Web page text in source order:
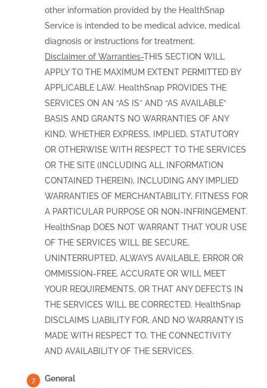
other information provided by the HealthSnap
Service is intended to be medical advice, medical
diagnosis or instructions for treatment.
Disclaimer of Warranties-THIS SECTION WILL
APPLY TO THE MAXIMUM EXTENT PERMITTED BY
APPLICABLE LAW. HealthSnap PROVIDES THE
SERVICES ON AN “AS IS” AND “AS AVAILABLE”
BASIS AND GRANTS NO WARRANTIES OF ANY
KIND, WHETHER EXPRESS, IMPLIED, STATUTORY
OR OTHERWISE WITH RESPECT TO THE SERVICES
OR THE SITE (INCLUDING ALL INFORMATION
CONTAINED THEREIN), INCLUDING ANY IMPLIED
WARRANTIES OF MERCHANTABILITY, FITNESS FOR
A PARTICULAR PURPOSE OR NON-INFRINGEMENT.
HealthSnap DOES NOT WARRANT THAT YOUR USE
OF THE SERVICES WILL BE SECURE,
UNINTERRUPTED, ALWAYS AVAILABLE, ERROR OR
OMMISSION-FREE, ACCURATE OR WILL MEET
YOUR REQUIREMENTS, OR THAT ANY DEFECTS IN
THE SERVICES WILL BE CORRECTED. HealthSnap
DISCLAIMS LIABILITY FOR, AND NO WARRANTY IS
MADE WITH RESPECT TO, THE CONNECTIVITY
AND AVAILABILITY OF THE SERVICES.
General